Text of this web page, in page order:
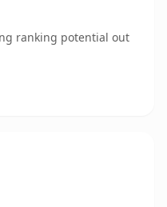
ranking potential out